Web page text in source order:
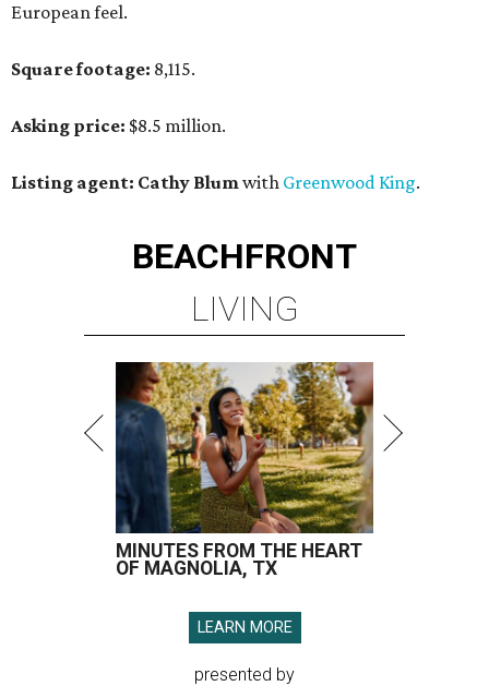
European feel.
Square footage: 8,115.
Asking price: $8.5 million.
Listing agent: Cathy Blumwith Greenwood King.
BEACHFRONT
LIVING
MINUTES FROM THE HEART
OF MAGNOLIA, TX
LEARN MORE
presented by